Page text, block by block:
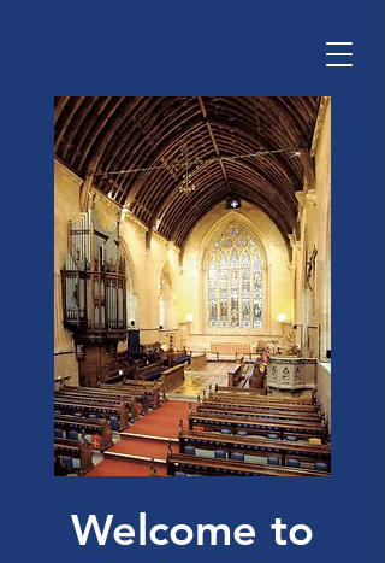
Welcome to